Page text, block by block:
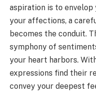
aspiration is to
your affections, a
becomes the conduit.
symphony of
your heart harbors.
expressions find their
convey your deepest